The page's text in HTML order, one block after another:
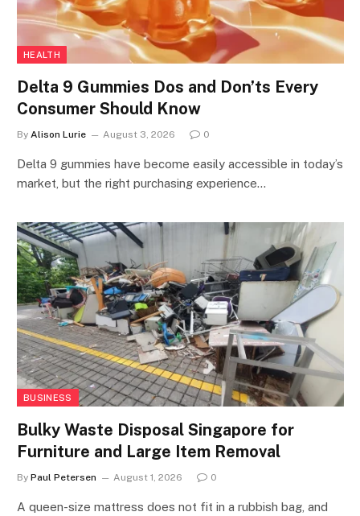
HEALTH
Delta 9 Gummies Dos and Don’ts Every
Consumer Should Know
By Alison Lurie August 3, 2026 0
Delta 9 gummies have become easily accessible in today’s
market, but the right purchasing experience…
BUSINESS
Bulky Waste Disposal Singapore for
Furniture and Large Item Removal
By Paul Petersen August 1, 2026 0
A queen-size mattress does not fit in a rubbish bag, and